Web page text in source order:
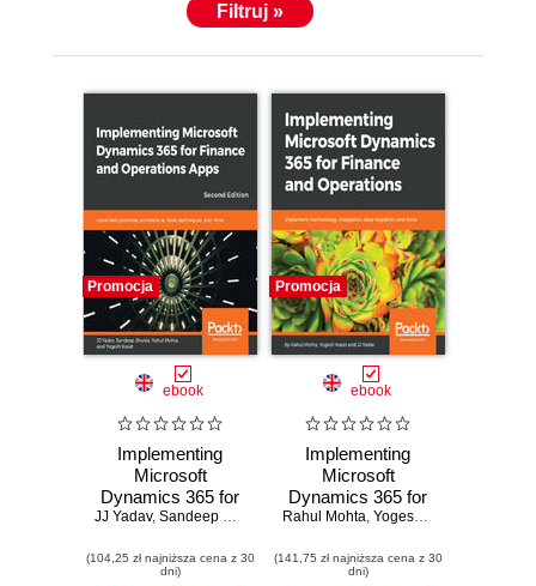
Filtruj »
Promocja
ebook
Implementing
Microsoft
Dynamics 365 for
Finance and
Learn best
JJ Yadav, Sandeep Shukla Rahul Mohta,Yogesh Kasat
(104,25 zł najniższa cena z 30
dni)
Promocja
ebook
Implementing
Microsoft
Dynamics 365 for
Finance and
Implement
Rahul Mohta, Yogesh Kasat
(141,75 zł najniższa cena z 30
dni)